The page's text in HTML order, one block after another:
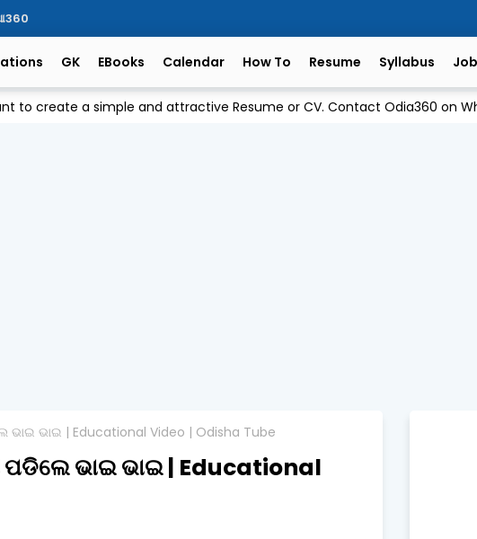
GK EBooks Calendar How To Resume Syllabus
to create a simple and attractive Resume or CV. Contact Odia360 on
ଭାଇ ଭାଇ | Educational Video | Odisha Tube
ଭାଇ ଭାଇ | Educational